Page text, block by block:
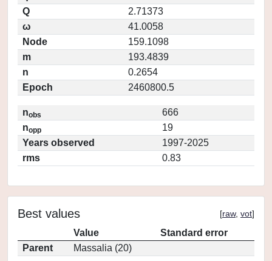
Q
2.71373
ω
41.0058
Node
159.1098
m
193.4839
n
0.2654
Epoch
2460800.5
nobs
666
nopp
19
Years observed
1997-2025
rms
0.83
Best values [raw, vot]
Value
Standard error
Parent
Massalia (20)